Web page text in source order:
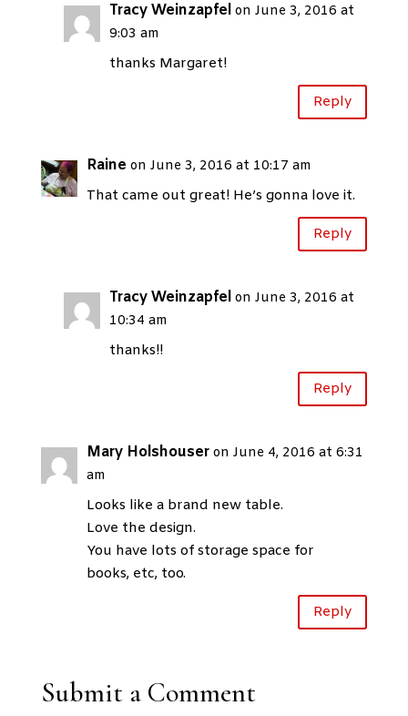
Tracy Weinzapfel on June 3, 2016 at
9:03 am
thanks Margaret!
Reply
Raine on June 3, 2016 at 10:17 am
That came out great! He’s gonna love it.
Reply
Tracy Weinzapfel on June 3, 2016 at
10:34 am
thanks!!
Reply
Mary Holshouser on June 4, 2016 at 6:31
am
Looks like a brand new table.
Love the design.
You have lots of storage space for
books, etc, too.
Reply
Submit a Comment